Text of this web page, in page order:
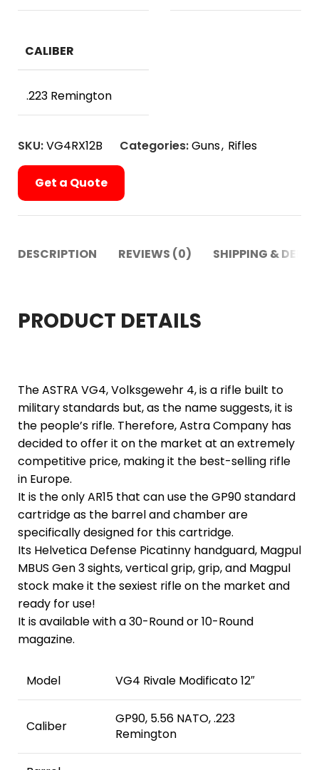
CALIBER
.223 Remington
SKU:VG4RX12B Categories:Guns, Rifles
Get a Quote
DESCRIPTION REVIEWS (0) SHIPPING &
PRODUCT DETAILS
The ASTRA VG4, Volksgewehr 4, is a rifle built to
military standards but, as the name suggests, it is
the people’s rifle. Therefore, Astra Company has
decided to offer it on the market at an extremely
competitive price, making it the best-selling rifle
in Europe.
It is the only AR15 that can use the GP90 standard
cartridge as the barrel and chamber are
specifically designed for this cartridge.
Its Helvetica Defense Picatinny handguard, Magpul
MBUS Gen 3 sights, vertical grip, grip, and Magpul
stock make it the sexiest rifle on the market and
ready for use!
It is available with a 30-Round or 10-Round
magazine.
Model VG4 Rivale Modificato 12″
Caliber
GP90, 5.56 NATO, .223
Remington